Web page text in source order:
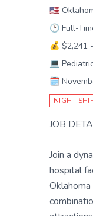
🇺🇸
🕑 Full-
💰 $2,241
💻
🗓️
NIGHT
JOB
Join a
hospital